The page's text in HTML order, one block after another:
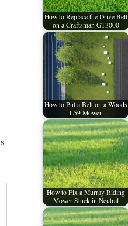
How to Replace the Drive Belt
on a Craftsman GT3000
How to Put a Belt on a Woods
L59 Mower
How to Fix a Murray Riding
Mower Stuck in Neutral